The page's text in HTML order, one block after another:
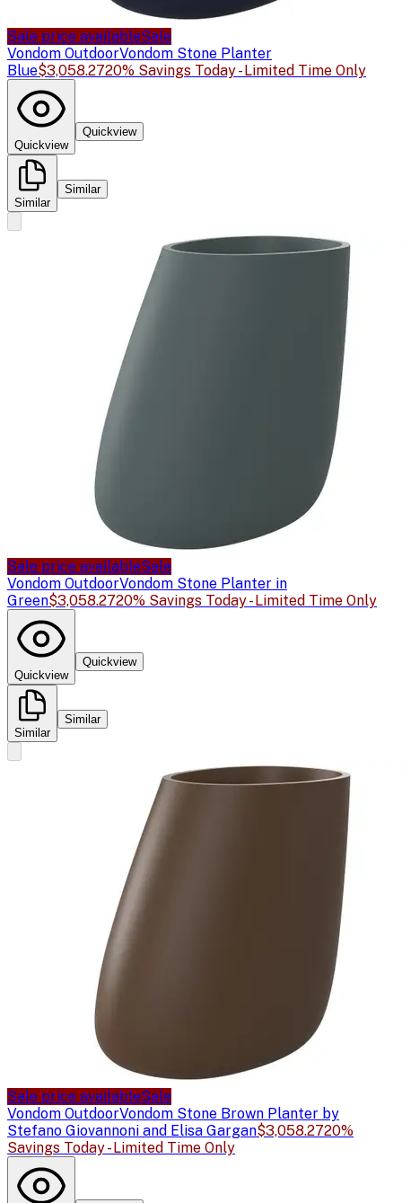
Sale price availableSale
Vondom OutdoorVondom Stone Planter
Blue$3,058.2720% Savings Today - Limited Time Only
Quickview
Quickview
Similar
Similar
Sale price availableSale
Vondom OutdoorVondom Stone Planter in
Green$3,058.2720% Savings Today - Limited Time Only
Quickview
Quickview
Similar
Similar
Sale price availableSale
Vondom OutdoorVondom Stone Brown Planter by
Stefano Giovannoni and Elisa Gargan$3,058.2720%
Savings Today - Limited Time Only